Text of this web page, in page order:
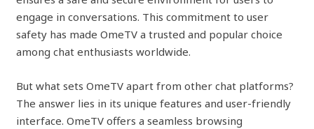
engage in conversations. This commitment to user
safety has made OmeTV a trusted and popular choice
among chat enthusiasts worldwide.
But what sets OmeTV apart from other chat platforms?
The answer lies in its unique features and user-friendly
interface. OmeTV offers a seamless browsing